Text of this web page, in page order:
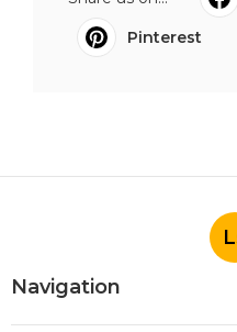
Pinterest
Navigation